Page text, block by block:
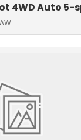
4WD Auto 5-